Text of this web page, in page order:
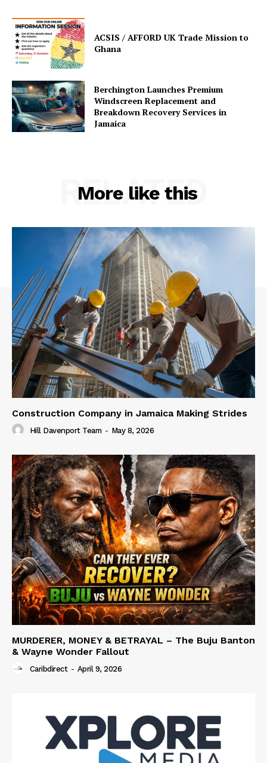
ACSIS / AFFORD UK Trade Mission to
Ghana
Berchington Launches Premium
Windscreen Replacement and
Breakdown Recovery Services in
Jamaica
More like this
RELATED
Construction Company in Jamaica Making Strides
Hill Davenport Team - May 8, 2026
MURDERER, MONEY & BETRAYAL – The Buju Banton
& Wayne Wonder Fallout
Caribdirect - April 9, 2026